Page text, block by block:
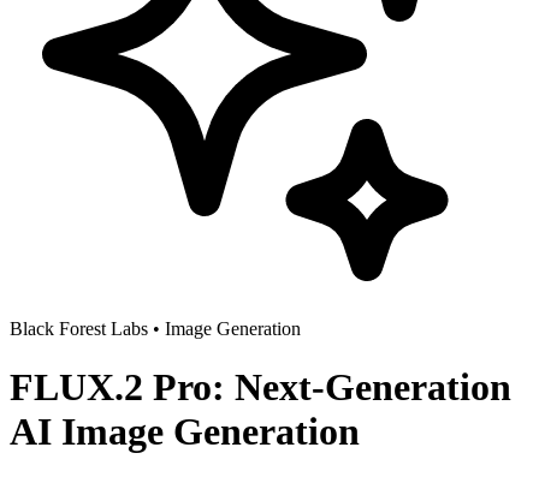
Black Forest Labs • Image Generation
FLUX.2 Pro: Next-Generation
AI Image Generation